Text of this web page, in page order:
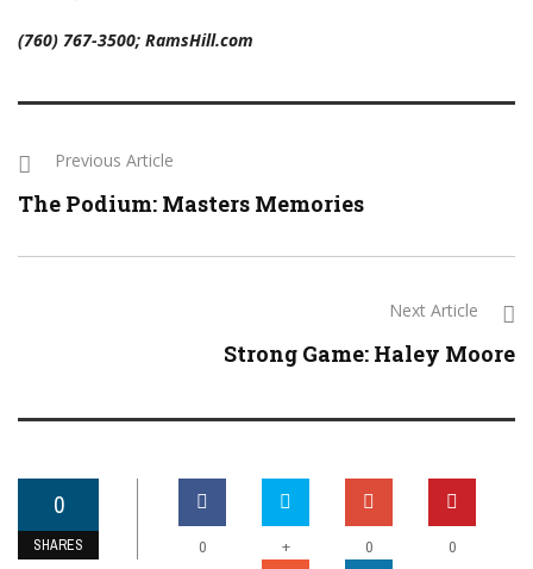
(760) 767-3500; RamsHill.com
Previous Article
The Podium: Masters Memories
Next Article
Strong Game: Haley Moore
0
SHARES 0 + 0 0